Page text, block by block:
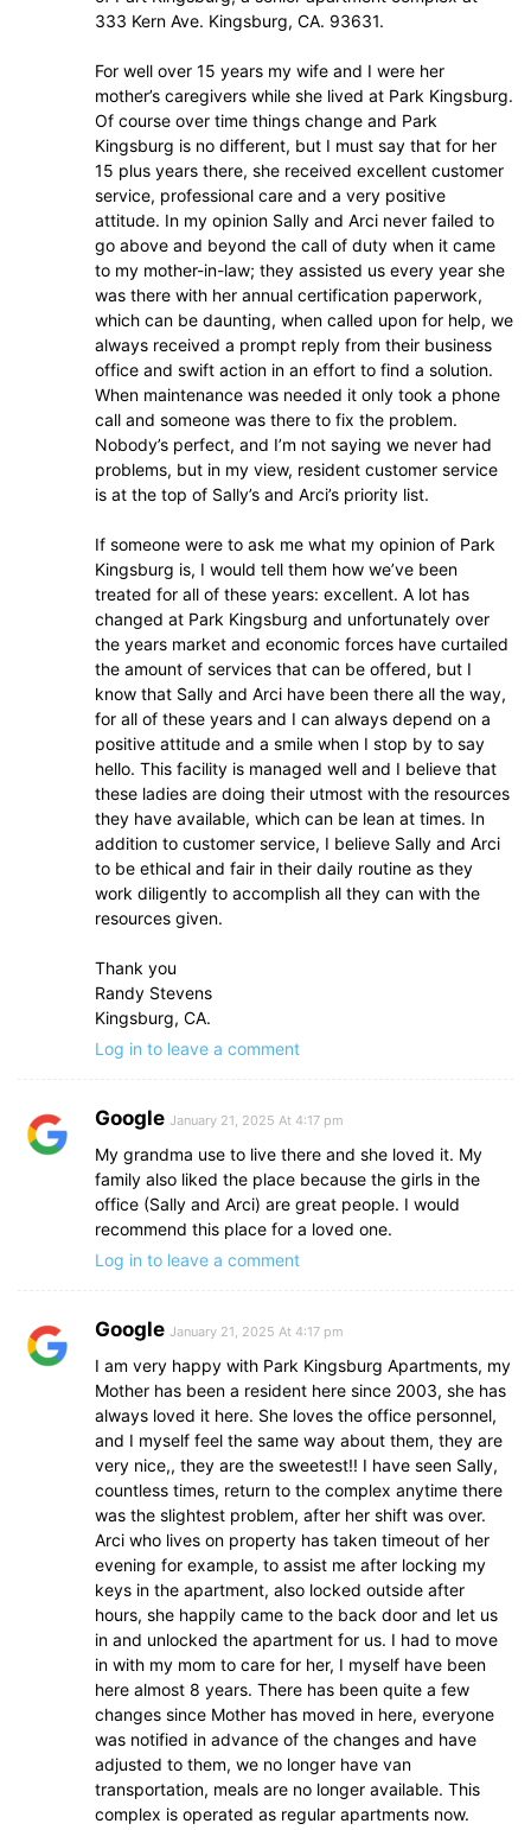
333 Kern Ave. Kingsburg, CA. 93631.
For well over 15 years my wife and I were her
mother’s caregivers while she lived at Park Kingsburg.
Of course over time things change and Park
Kingsburg is no different, but I must say that for her
15 plus years there, she received excellent customer
service, professional care and a very positive
attitude. In my opinion Sally and Arci never failed to
go above and beyond the call of duty when it came
to my mother-in-law; they assisted us every year she
was there with her annual certification paperwork,
which can be daunting, when called upon for help, we
always received a prompt reply from their business
office and swift action in an effort to find a solution.
When maintenance was needed it only took a phone
call and someone was there to fix the problem.
Nobody’s perfect, and I’m not saying we never had
problems, but in my view, resident customer service
is at the top of Sally’s and Arci’s priority list.
If someone were to ask me what my opinion of Park
Kingsburg is, I would tell them how we’ve been
treated for all of these years: excellent. A lot has
changed at Park Kingsburg and unfortunately over
the years market and economic forces have curtailed
the amount of services that can be offered, but I
know that Sally and Arci have been there all the way,
for all of these years and I can always depend on a
positive attitude and a smile when I stop by to say
hello. This facility is managed well and I believe that
these ladies are doing their utmost with the resources
they have available, which can be lean at times. In
addition to customer service, I believe Sally and Arci
to be ethical and fair in their daily routine as they
work diligently to accomplish all they can with the
resources given.
Thank you
Randy Stevens
Kingsburg, CA.
Log in to leave a comment
Google January 21, 2025 At 4:17 pm
My grandma use to live there and she loved it. My
family also liked the place because the girls in the
office (Sally and Arci) are great people. I would
recommend this place for a loved one.
Log in to leave a comment
Google January 21, 2025 At 4:17 pm
I am very happy with Park Kingsburg Apartments, my
Mother has been a resident here since 2003, she has
always loved it here. She loves the office personnel,
and I myself feel the same way about them, they are
very nice,, they are the sweetest!! I have seen Sally,
countless times, return to the complex anytime there
was the slightest problem, after her shift was over.
Arci who lives on property has taken timeout of her
evening for example, to assist me after locking my
keys in the apartment, also locked outside after
hours, she happily came to the back door and let us
in and unlocked the apartment for us. I had to move
in with my mom to care for her, I myself have been
here almost 8 years. There has been quite a few
changes since Mother has moved in here, everyone
was notified in advance of the changes and have
adjusted to them, we no longer have van
transportation, meals are no longer available. This
complex is operated as regular apartments now.